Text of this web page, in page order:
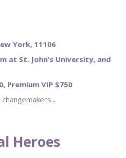
York, 11106
at St. John's University, and
VIP $750
Heroes